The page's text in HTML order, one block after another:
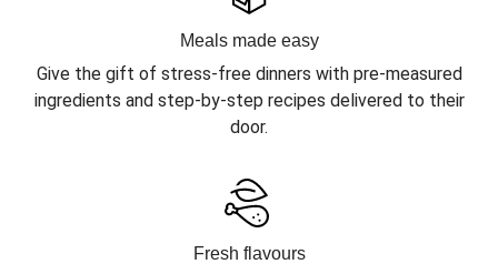
Meals made easy
Give the gift of stress-free dinners with pre-measured
ingredients and step-by-step recipes delivered to their
door.
Fresh flavours